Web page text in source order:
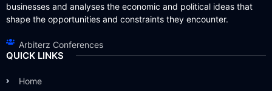
businesses and analyses the economic and political ideas that
shape the opportunities and constraints they encounter.
Arbiterz Conferences
QUICK LINKS
Home